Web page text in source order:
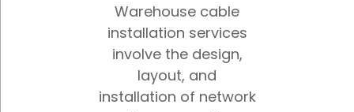
Warehouse cable
installation services
involve the design,
layout, and
installation of network